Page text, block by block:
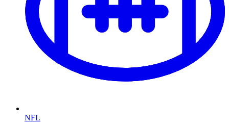
NFL